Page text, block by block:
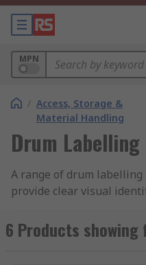
MPN
/ Access, Storage &
Material Handling
Drum Labelling
A range of drum labelling
provide clear visual
which use a colour
the drums, lids and
6 Products